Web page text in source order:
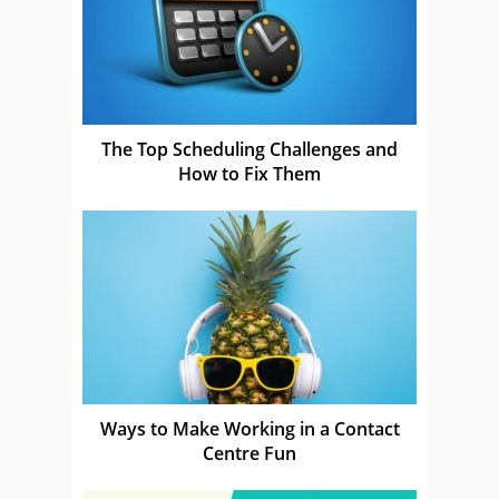
The Top Scheduling Challenges and
How to Fix Them
Ways to Make Working in a Contact
Centre Fun